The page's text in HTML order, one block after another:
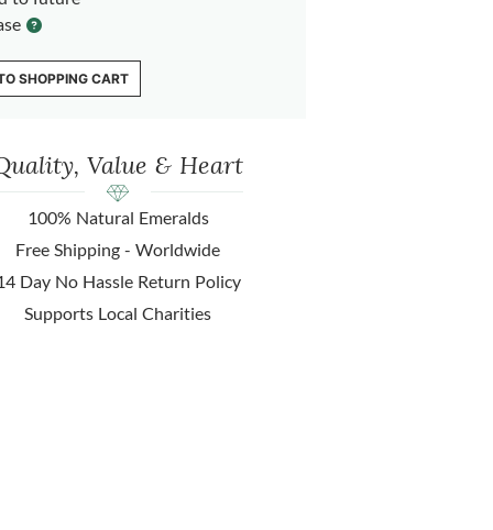
SHOPPING CART
Value & Heart
100% Natural Emeralds
Free Shipping - Worldwide
Day No Hassle Return Policy
Supports Local Charities